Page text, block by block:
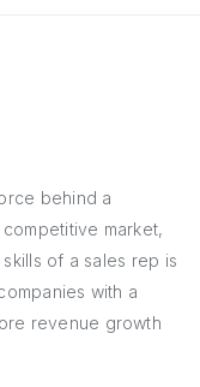
behind a
market,
of a sales rep is
with a
revenue growth